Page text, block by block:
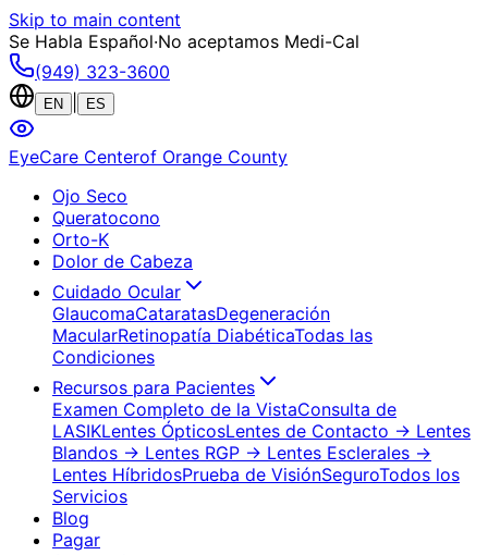
Skip to main content
Se Habla Español·No aceptamos Medi-Cal
(949) 323-3600
EN ES
EyeCare Centerof Orange County
Ojo Seco
Queratocono
Orto-K
Dolor de Cabeza
Cuidado Ocular
GlaucomaCataratasDegeneración
MacularRetinopatía DiabéticaTodas las
Condiciones
Recursos para Pacientes
Examen Completo de la VistaConsulta de
LASIKLentes ÓpticosLentes de Contacto → Lentes
Blandos → Lentes RGP → Lentes Esclerales →
Lentes HíbridosPrueba de VisiónSeguroTodos los
Servicios
Blog
Pagar